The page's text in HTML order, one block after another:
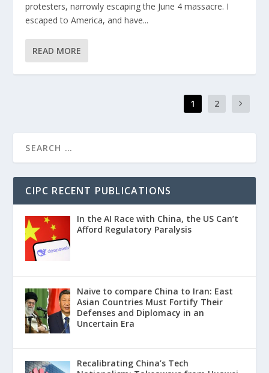
protesters, narrowly escaping the June 4 massacre. I
escaped to America, and have...
READ MORE
1 2
CIPC RECENT PUBLICATIONS
In the AI Race with China, the US Can’t
Afford Regulatory Paralysis
Naive to compare China to Iran: East
Asian Countries Must Fortify Their
Defenses and Diplomacy in an
Uncertain Era
Recalibrating China’s Tech